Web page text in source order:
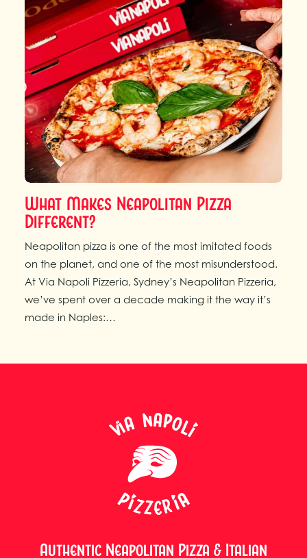
What Makes Neapolitan Pizza
Different?
Neapolitan pizza is one of the most imitated foods
on the planet, and one of the most misunderstood.
At Via Napoli Pizzeria, Sydney’s Neapolitan Pizzeria,
we’ve spent over a decade making it the way it’s
made in Naples:…
Authentic Neapolitan Pizza & Italian